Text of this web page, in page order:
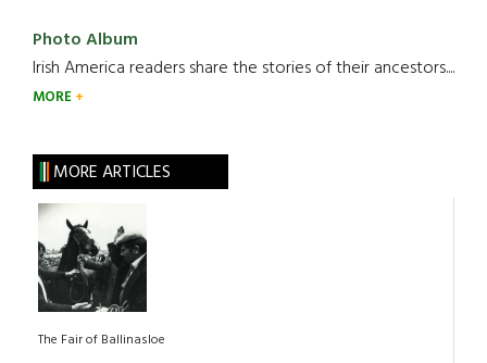
Photo Album
Irish America readers share the stories of their ancestors....
MORE
MORE ARTICLES
The Fair of Ballinasloe